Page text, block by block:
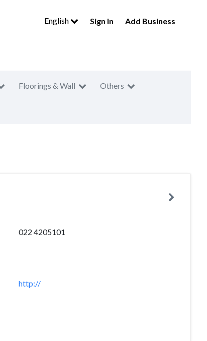
English Sign In Add Business
Floorings & Wall Others
022 4205101
http://